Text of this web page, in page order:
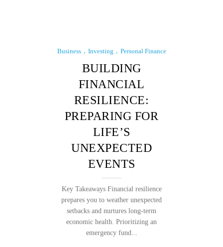
Business Investing Personal Finance
BUILDING
FINANCIAL
RESILIENCE:
PREPARING FOR
LIFE’S
UNEXPECTED
EVENTS
Key Takeaways Financial resilience
prepares you to weather unexpected
setbacks and nurtures long-term
economic health. Prioritizing an
emergency fund...